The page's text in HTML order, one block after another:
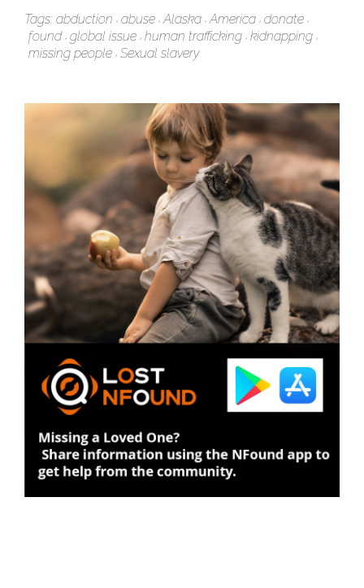
Tags: abduction abuse Alaska America donate
found global issue human trafficking kidnapping
missing people Sexual slavery